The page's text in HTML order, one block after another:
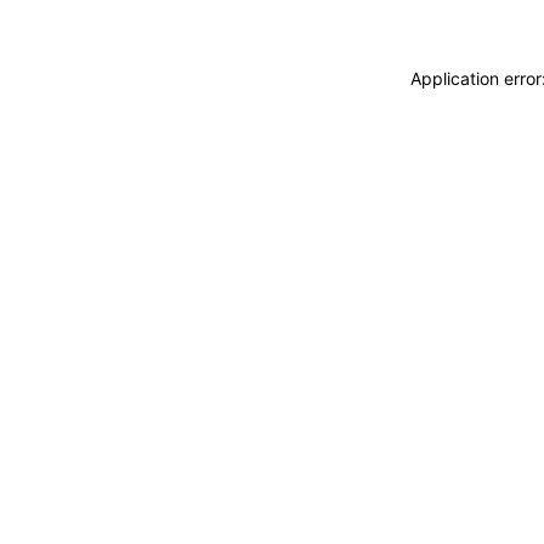
Application